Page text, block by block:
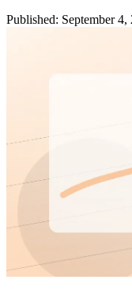
Published: September 4,